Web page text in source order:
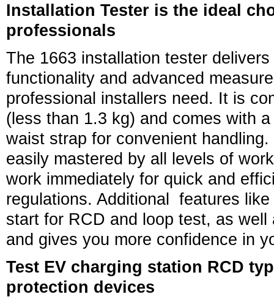
Installation Tester is the ideal
professionals
The 1663 installation tester
functionality and advanced
professional installers need. It is
(less than 1.3 kg) and comes with
waist strap for convenient
easily mastered by all levels of
work immediately for quick and
regulations. Additional features
start for RCD and loop test, as
and gives you more confidence in
Test EV charging station RCD
protection devices